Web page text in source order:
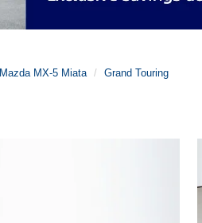
Mazda MX-5 Miata Grand Touring